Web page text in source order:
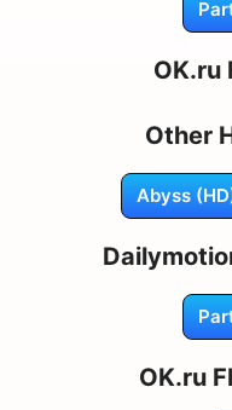
OK.ru
Other
Abyss
OK.ru